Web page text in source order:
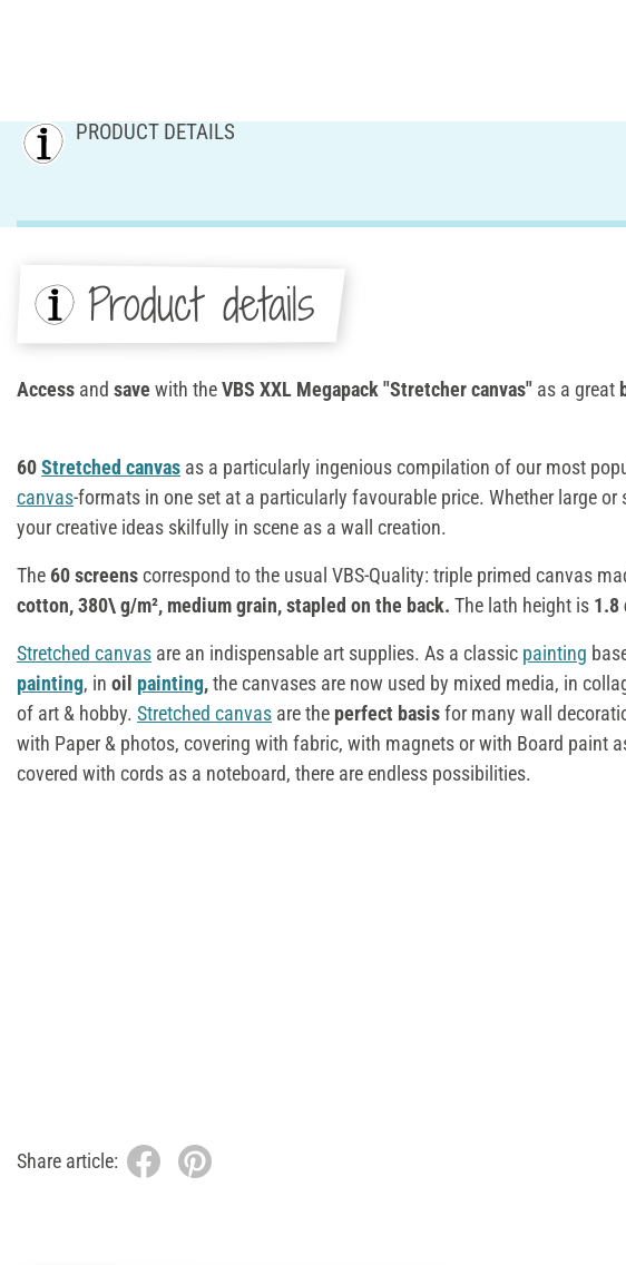
PRODUCT DETAILS
Product details
Access and save with theVBS XXL Megapack "Stretcher canvas" as a great
60Stretched canvas as a particularly ingenious compilation of our most
canvas-formats in one set at a particularly favourable price. Whether large or
your creative ideas skilfully in scene as a wall creation.
The 60 screenscorrespond to the usual VBS-Quality: triple primed canvas
cotton, 380\ g/m², medium grain, stapled on the back. The lath height is 1.8
Stretched canvas are an indispensable art supplies. As a classic painting
painting, in oil painting,the canvases are now used by mixed media, in
of art & hobby. Stretched canvas are the perfect basisfor many wall
with Paper & photos, covering with fabric, with magnets or with Board paint
covered with cords as a noteboard, there are endless possibilities.
Share article: